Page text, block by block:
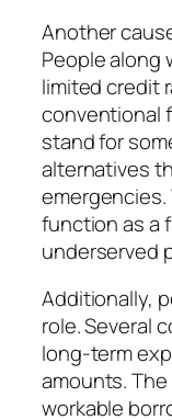
Another
People along
limited credit
conventional
stand for
alternatives
function as a
underserved
Additionally,
role. Several
long-term
amounts.
workable